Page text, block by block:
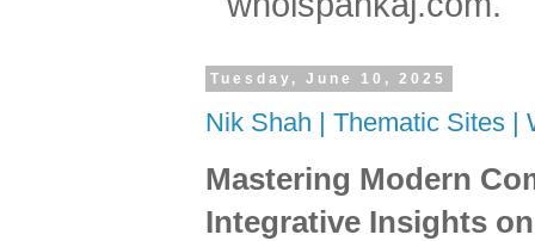
Tuesday, June 10, 2025
Nik Shah | Thematic Sites |
Mastering Modern
Integrative Insights